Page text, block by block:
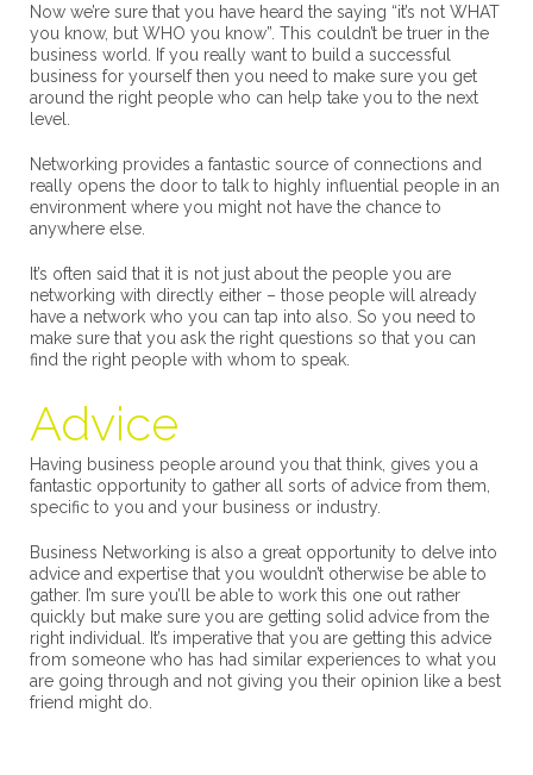
Now we’re sure that you have heard the saying “it’s not WHAT
you know, but WHO you know”. This couldn’t be truer in the
business world. If you really want to build a successful
business for yourself then you need to make sure you get
around the right people who can help take you to the next
level.
Networking provides a fantastic source of connections and
really opens the door to talk to highly influential people in an
environment where you might not have the chance to
anywhere else.
It’s often said that it is not just about the people you are
networking with directly either – those people will already
have a network who you can tap into also. So you need to
make sure that you ask the right questions so that you can
find the right people with whom to speak.
Advice
Having business people around you that think, gives you a
fantastic opportunity to gather all sorts of advice from them,
specific to you and your business or industry.
Business Networking is also a great opportunity to delve into
advice and expertise that you wouldn’t otherwise be able to
gather. I’m sure you’ll be able to work this one out rather
quickly but make sure you are getting solid advice from the
right individual. It’s imperative that you are getting this advice
from someone who has had similar experiences to what you
are going through and not giving you their opinion like a best
friend might do.